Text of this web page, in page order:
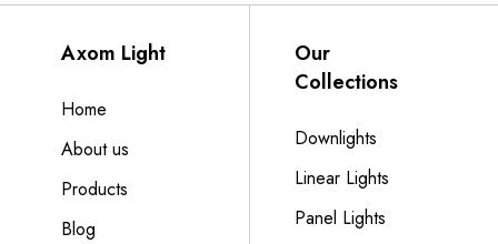
Axom Light
Home
About us
Products
Blog
Our
Collections
Downlights
Linear Lights
Panel Lights